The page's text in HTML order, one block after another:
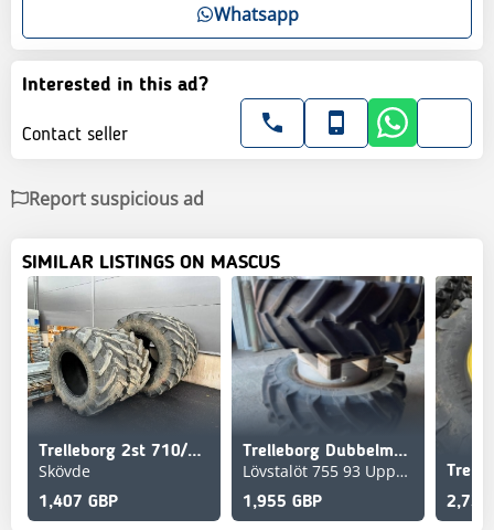
Whatsapp
Interested in this ad?
Contact seller
Report suspicious ad
SIMILAR LISTINGS ON MASCUS
Trelleborg 2st 710/60R30, 2st 900/60R38
Skövde
1,407 GBP
Trelleborg Dubbelmontage 480/70R30 TM700
Lövstalöt 755 93 Uppsala
1,955 GBP
2,736